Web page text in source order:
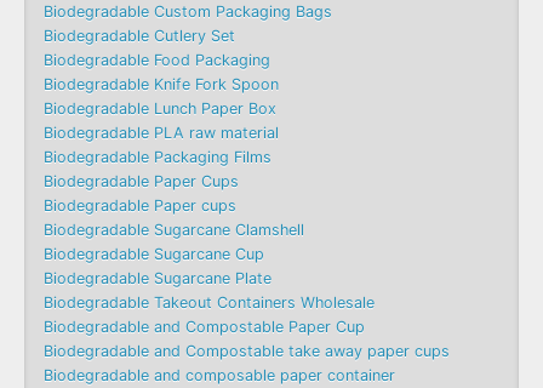
Biodegradable Custom Packaging Bags
Biodegradable Cutlery Set
Biodegradable Food Packaging
Biodegradable Knife Fork Spoon
Biodegradable Lunch Paper Box
Biodegradable PLA raw material
Biodegradable Packaging Films
Biodegradable Paper Cups
Biodegradable Paper cups
Biodegradable Sugarcane Clamshell
Biodegradable Sugarcane Cup
Biodegradable Sugarcane Plate
Biodegradable Takeout Containers Wholesale
Biodegradable and Compostable Paper Cup
Biodegradable and Compostable take away paper cups
Biodegradable and composable paper container